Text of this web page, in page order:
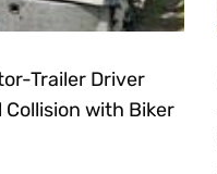
Trailer Driver
Collision with Biker